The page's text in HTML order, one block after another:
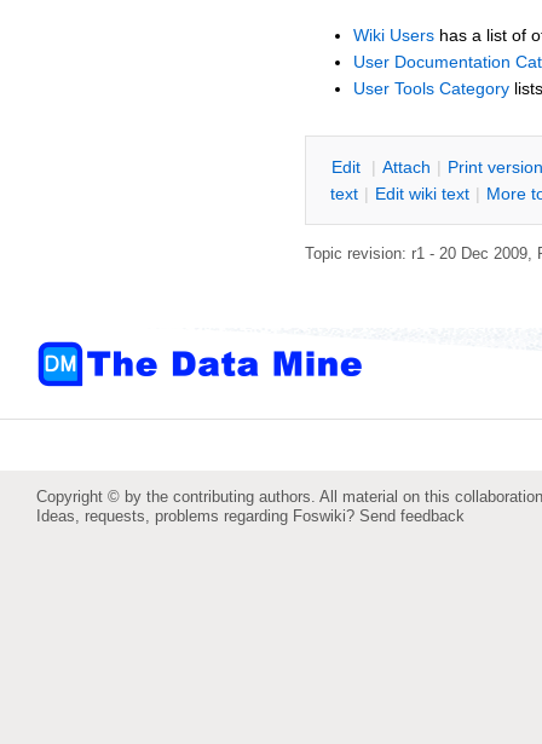
Wiki Users has a list of
User Documentation
User Tools Category
Edit | Attach | Print version
text | Edit wiki text | More
Topic revision: r1 - 20 Dec 2009,
Copyright © by the contributing authors. All material on this
Ideas, requests, problems regarding Foswiki? Send feedback